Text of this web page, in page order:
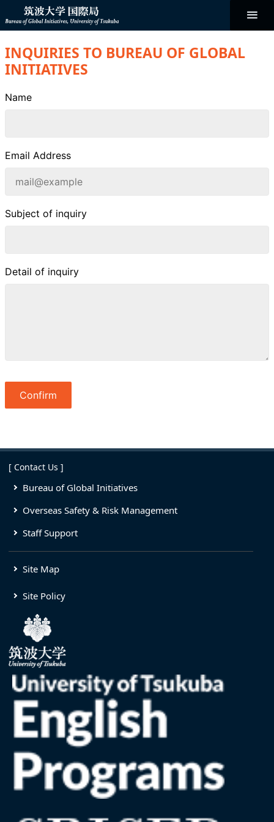
テ
ン
へ
ス
キ
ッ
Bureau of
Global
INQUIRIES TO BUREAU OF GLOBAL
INITIATIVES
Name
Email Address
Subject of inquiry
Detail of inquiry
[ Contact Us ]
Bureau of Global Initiatives
Overseas Safety & Risk Management
Staff Support
Site Map
Site Policy